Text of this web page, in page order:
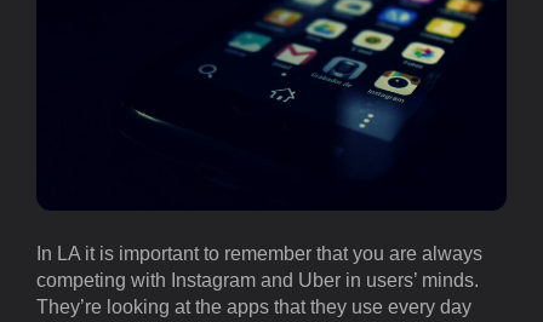
In LA it is important to remember that you are always
competing with Instagram and Uber in users’ minds.
They’re looking at the apps that they use every day